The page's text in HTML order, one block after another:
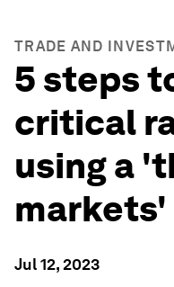
TRADE AND
5 steps
critical
using a
markets'
Jul 12, 2023